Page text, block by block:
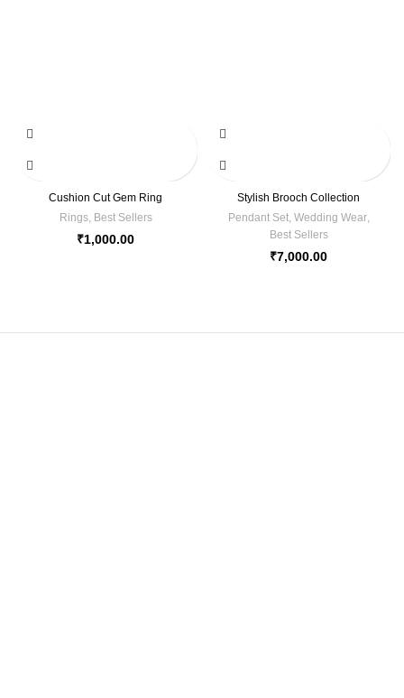
Cushion Cut Gem Ring
Rings, Best Sellers
₹1,000.00
Stylish Brooch Collection
Pendant Set, Wedding Wear,
Best Sellers
₹7,000.00